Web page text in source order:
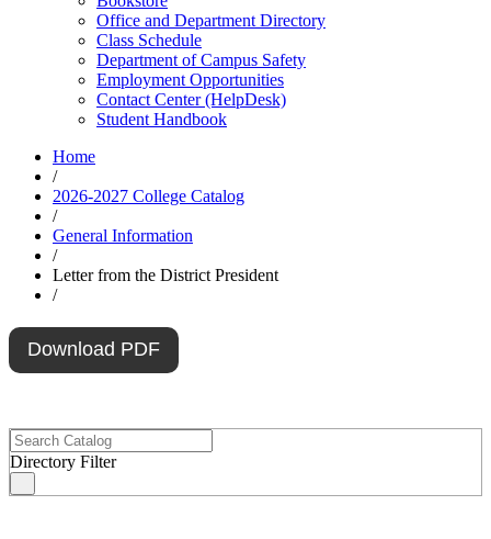
Office and Department Directory
Class Schedule
Department of Campus Safety
Employment Opportunities
Contact Center (HelpDesk)
Student Handbook
Home
/
2026-2027 College Catalog
/
General Information
/
Letter from the District President
/
Download PDF
Directory Filter